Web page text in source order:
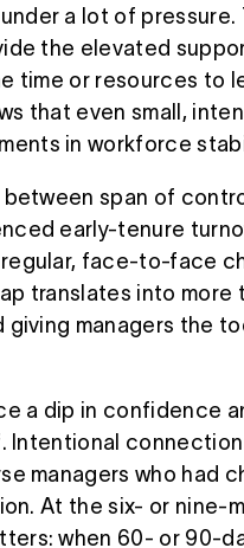
a lot of
the elevated
time or resources to
that even small,
in workforce
span of
early-tenure
face-to-face
translates into
giving managers the
a dip in confidence
managers who had
At the six- or nine-
when 60- or 90-